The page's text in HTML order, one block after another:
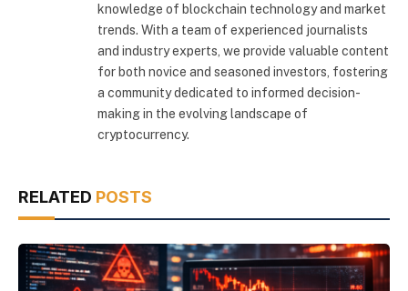
knowledge of blockchain technology and market
trends. With a team of experienced journalists
and industry experts, we provide valuable content
for both novice and seasoned investors, fostering
a community dedicated to informed decision-
making in the evolving landscape of
cryptocurrency.
RELATED POSTS